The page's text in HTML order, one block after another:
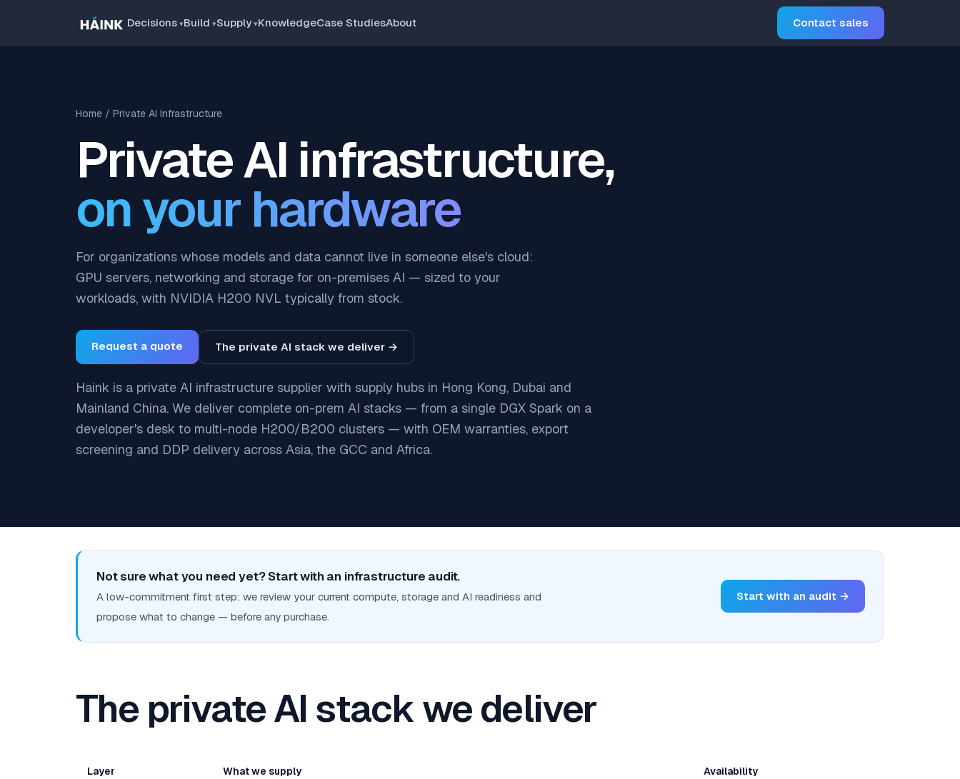
Decisions Build Supply KnowledgeCase StudiesAbout Contact sales
Home / Private AI Infrastructure
Private AI infrastructure,
on your hardware
For organizations whose models and data cannot live in someone else's cloud:
GPU servers, networking and storage for on-premises AI — sized to your
workloads, with NVIDIA H200 NVL typically from stock.
Request a quote The private AI stack we deliver →
Haink is a private AI infrastructure supplier with supply hubs in Hong Kong, Dubai and
Mainland China. We deliver complete on-prem AI stacks — from a single DGX Spark on a
developer's desk to multi-node H200/B200 clusters — with OEM warranties, export
screening and DDP delivery across Asia, the GCC and Africa.
Not sure what you need yet? Start with an infrastructure audit.
A low-commitment first step: we review your current compute, storage and AI readiness and
propose what to change — before any purchase.
Start with an audit →
The private AI stack we deliver
Layer What we supply Availability